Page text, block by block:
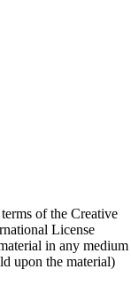
of the Creative
License
in any medium
upon the material)